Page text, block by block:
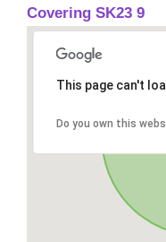
Covering SK23 9
This page can't
Do you own this